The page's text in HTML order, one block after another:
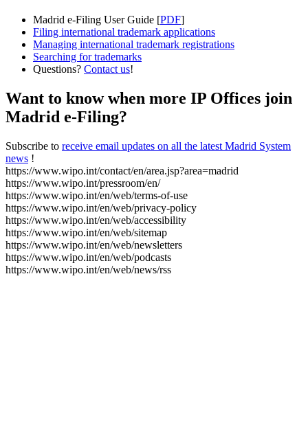
Madrid e-Filing User Guide [PDF]
Filing international trademark applications
Managing international trademark registrations
Searching for trademarks
Questions? Contact us!
Want to know when more IP Offices join
Madrid e-Filing?
Subscribe to receive email updates on all the latest Madrid System
news !
https://www.wipo.int/contact/en/area.jsp?area=madrid
https://www.wipo.int/pressroom/en/
https://www.wipo.int/en/web/terms-of-use
https://www.wipo.int/en/web/privacy-policy
https://www.wipo.int/en/web/accessibility
https://www.wipo.int/en/web/sitemap
https://www.wipo.int/en/web/newsletters
https://www.wipo.int/en/web/podcasts
https://www.wipo.int/en/web/news/rss